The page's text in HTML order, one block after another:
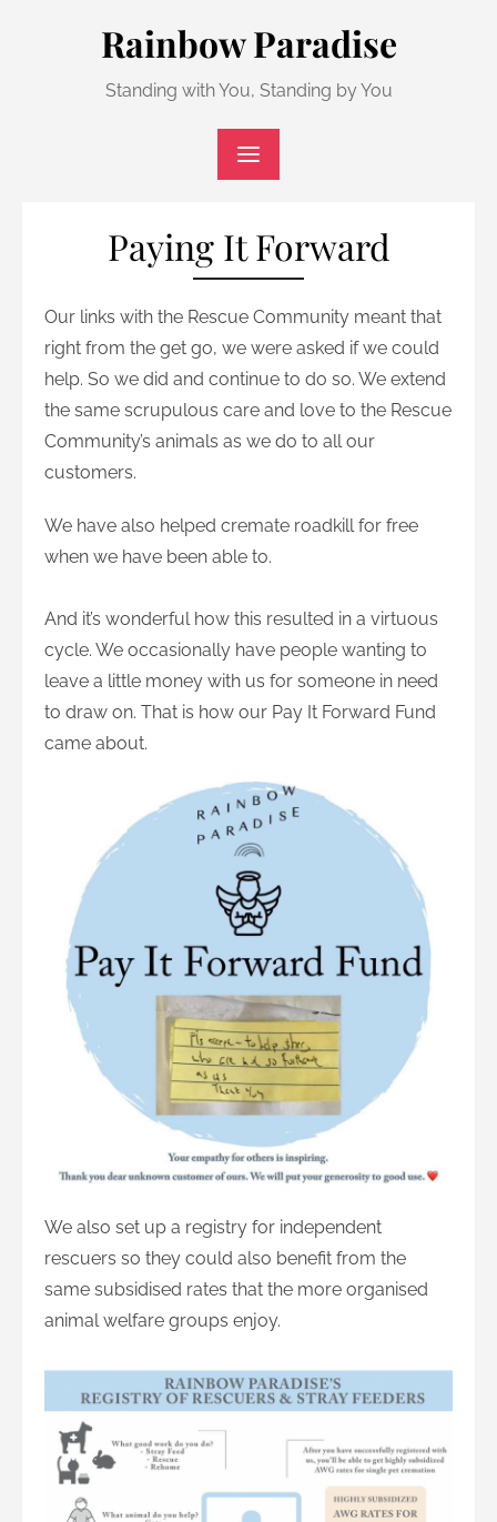
Rainbow Paradise
Standing with You, Standing by You
Paying It Forward
Our links with the Rescue Community meant that
right from the get go, we were asked if we could
help. So we did and continue to do so. We extend
the same scrupulous care and love to the Rescue
Community’s animals as we do to all our
customers.
We have also helped cremate roadkill for free
when we have been able to.
And it’s wonderful how this resulted in a virtuous
cycle. We occasionally have people wanting to
leave a little money with us for someone in need
to draw on. That is how our Pay It Forward Fund
came about.
We also set up a registry for independent
rescuers so they could also benefit from the
same subsidised rates that the more organised
animal welfare groups enjoy.